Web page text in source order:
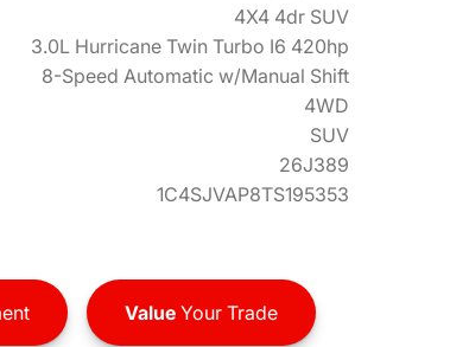
4X4 4dr SUV
3.0L Hurricane Twin Turbo I6 420hp
8-Speed Automatic w/Manual Shift
4WD
SUV
26J389
1C4SJVAP8TS195353
ValueYour Trade